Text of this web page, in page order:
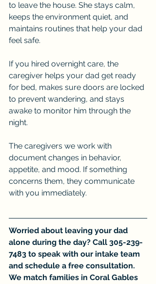
to leave the house. She stays calm,
keeps the environment quiet, and
maintains routines that help your dad
feel safe.
If you hired overnight care, the
caregiver helps your dad get ready
for bed, makes sure doors are locked
to prevent wandering, and stays
awake to monitor him through the
night.
The caregivers we work with
document changes in behavior,
appetite, and mood. If something
concerns them, they communicate
with you immediately.
Worried about leaving your dad
alone during the day? Call 305-239-
7483 to speak with our intake team
and schedule a free consultation.
We match families in Coral Gables